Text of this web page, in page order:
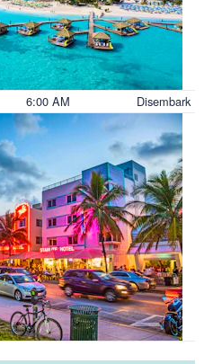
6:00 AM Disembark